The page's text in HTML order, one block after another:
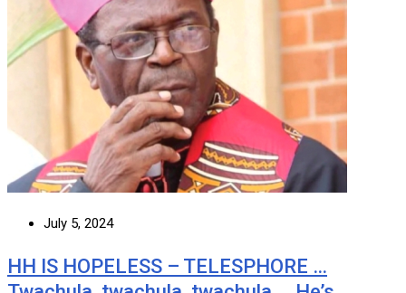
July 5, 2024
HH IS HOPELESS – TELESPHORE …